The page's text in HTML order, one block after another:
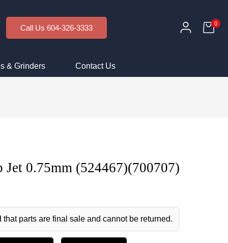
Call Us 604-326-3333 0
& Grinders Contact Us
Jet 0.75mm (524467)(700707)
that parts are final sale and cannot be returned.